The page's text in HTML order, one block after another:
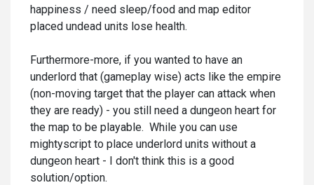
happiness / need sleep/food and map editor
placed undead units lose health.
Furthermore-more, if you wanted to have an
underlord that (gameplay wise) acts like the empire
(non-moving target that the player can attack when
they are ready) - you still need a dungeon heart for
the map to be playable. While you can use
mightyscript to place underlord units without a
dungeon heart - I don't think this is a good
solution/option.